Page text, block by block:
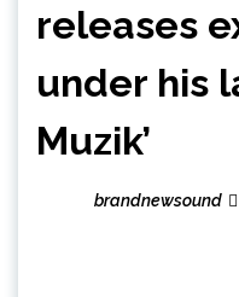
releases
under his
Muzik’
brandnewsound